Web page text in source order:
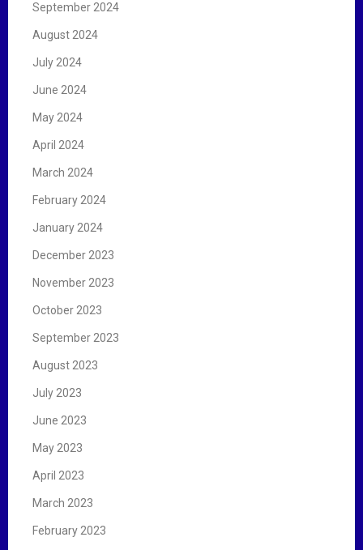
September 2024
August 2024
July 2024
June 2024
May 2024
April 2024
March 2024
February 2024
January 2024
December 2023
November 2023
October 2023
September 2023
August 2023
July 2023
June 2023
May 2023
April 2023
March 2023
February 2023